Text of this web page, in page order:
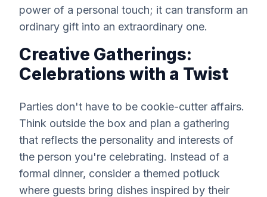
power of a personal touch; it can transform an
ordinary gift into an extraordinary one.
Creative Gatherings:
Celebrations with a Twist
Parties don't have to be cookie-cutter affairs.
Think outside the box and plan a gathering
that reflects the personality and interests of
the person you're celebrating. Instead of a
formal dinner, consider a themed potluck
where guests bring dishes inspired by their